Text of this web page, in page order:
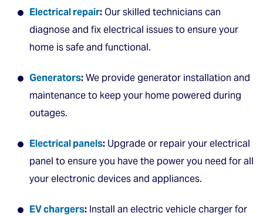
Electrical repair:Our skilled technicians can
diagnose and fix electrical issues to ensure your
home is safe and functional.
Generators:We provide generator installation and
maintenance to keep your home powered during
outages.
Electrical panels: Upgrade or repair your electrical
panel to ensure you have the power you need for all
your electronic devices and appliances.
EV chargers: Install an electric vehicle charger for